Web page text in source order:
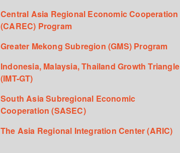
Central Asia Regional Economic Cooperation
(CAREC) Program
Greater Mekong Subregion (GMS) Program
Indonesia, Malaysia, Thailand Growth Triangle
(IMT-GT)
South Asia Subregional Economic
Cooperation (SASEC)
The Asia Regional Integration Center (ARIC)